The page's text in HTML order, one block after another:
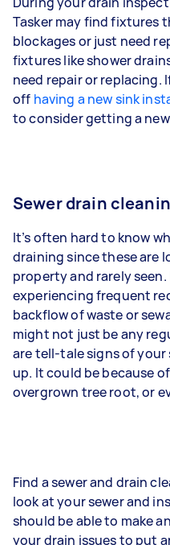
Tasker may find
blockages or just need
fixtures like shower
need repair or replacing.
off having a new sink
to consider getting a
Sewer drain
It’s often hard to know
draining since these are
property and rarely seen.
experiencing frequent
backflow of waste or
might not just be any
are tell-tale signs of your
up. It could be because
overgrown tree root, or
Find a sewer and drain
look at your sewer and
should be able to make
your drain issues to put